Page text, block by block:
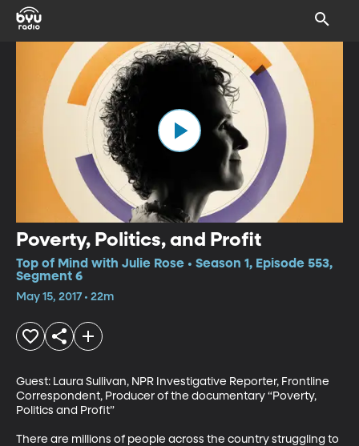
Poverty, Politics, and Profit
Top of Mind with Julie Rose • Season 1, Episode 553,
Segment 6
May 15, 2017 • 22m
Guest: Laura Sullivan, NPR Investigative Reporter, Frontline
Correspondent, Producer of the documentary “Poverty,
Politics and Profit”
There are millions of people across the country struggling to